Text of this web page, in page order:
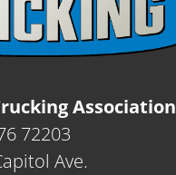
Association
72203
Ave.